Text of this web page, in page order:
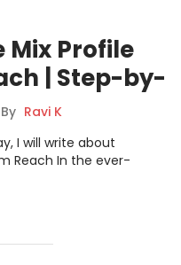
Mix Profile
| Step-by-
By Ravi K
I will write about
Reach In the ever-